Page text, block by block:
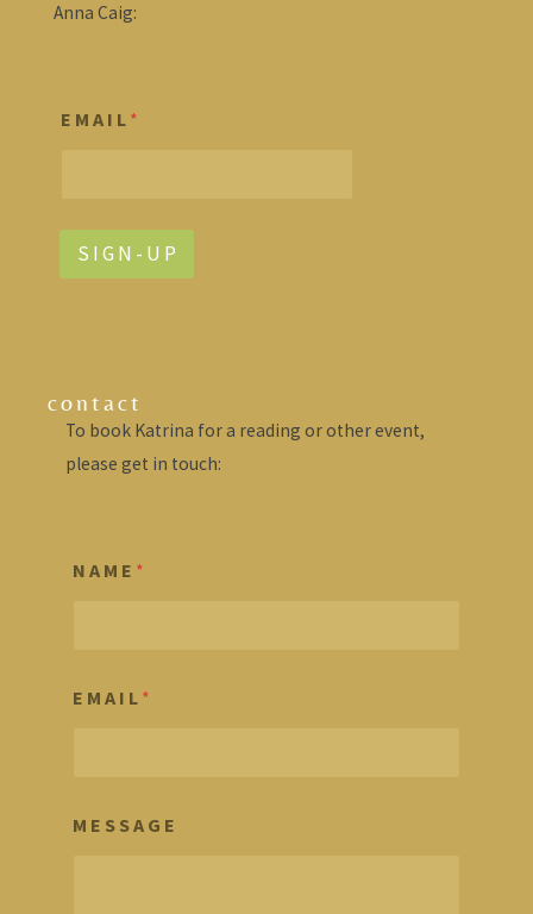
Anna Caig:
E M A I L *
S I G N - U P
contact
To book Katrina for a reading or other event,
please get in touch:
N A M E *
E M A I L *
M E S S A G E